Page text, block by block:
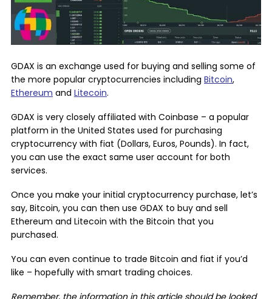
GDAX is an exchange used for buying and selling some of
the more popular cryptocurrencies including Bitcoin,
Ethereum and Litecoin.
GDAX is very closely affiliated with Coinbase – a popular
platform in the United States used for purchasing
cryptocurrency with fiat (Dollars, Euros, Pounds). In fact,
you can use the exact same user account for both
services.
Once you make your initial cryptocurrency purchase, let’s
say, Bitcoin, you can then use GDAX to buy and sell
Ethereum and Litecoin with the Bitcoin that you
purchased.
You can even continue to trade Bitcoin and fiat if you’d
like – hopefully with smart trading choices.
Remember, the information in this article should be looked